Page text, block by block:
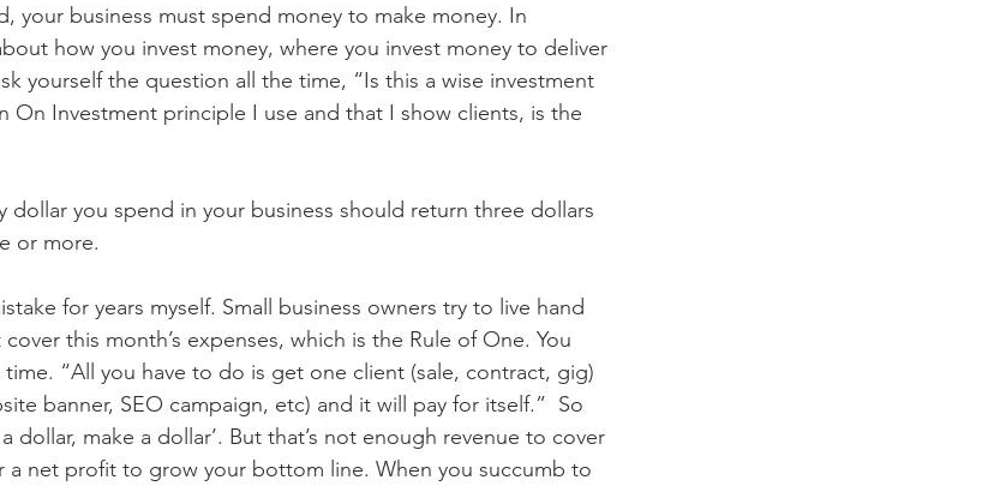
your business must spend money to make money. In
how you invest money, where you invest money to deliver
yourself the question all the time, “Is this a wise investment
On Investment principle I use and that I show clients, is the
dollar you spend in your business should return three dollars
or more.
for years myself. Small business owners try to live hand
this month’s expenses, which is the Rule of One. You
“All you have to do is get one client (sale, contract, gig)
banner, SEO campaign, etc) and it will pay for itself.”  So
dollar, make a dollar’. But that’s not enough revenue to cover
a net profit to grow your bottom line. When you succumb to